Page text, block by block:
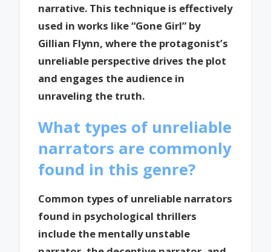
narrative. This technique is effectively
used in works like “Gone Girl” by
Gillian Flynn, where the protagonist’s
unreliable perspective drives the plot
and engages the audience in
unraveling the truth.
What types of unreliable
narrators are commonly
found in this genre?
Common types of unreliable narrators
found in psychological thrillers
include the mentally unstable